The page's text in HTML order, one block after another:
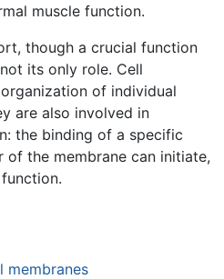
muscle function.
though a crucial function
its only role. Cell
of individual
are also involved in
the binding of a specific
the membrane can initiate,
membranes